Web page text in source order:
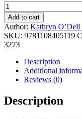
Evolve
-
Student's
Book
-
Level
quantity
Add to cart
Author: Kathryn O’Dell
SKU: 9781108405119
3273
Description
Additional
Reviews (0)
Description